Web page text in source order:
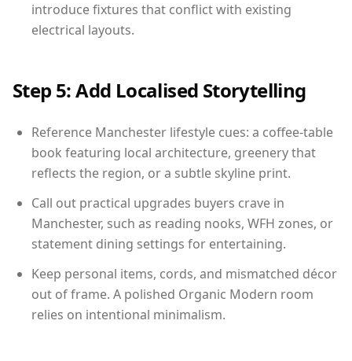
introduce fixtures that conflict with existing
electrical layouts.
Step 5: Add Localised Storytelling
Reference Manchester lifestyle cues: a coffee-table
book featuring local architecture, greenery that
reflects the region, or a subtle skyline print.
Call out practical upgrades buyers crave in
Manchester, such as reading nooks, WFH zones, or
statement dining settings for entertaining.
Keep personal items, cords, and mismatched décor
out of frame. A polished Organic Modern room
relies on intentional minimalism.